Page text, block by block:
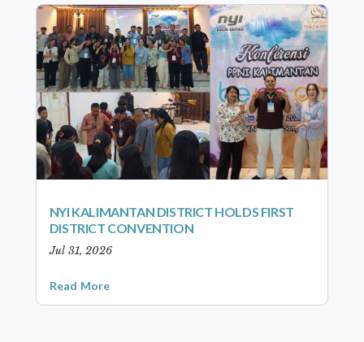
NYI KALIMANTAN DISTRICT HOLDS FIRST
DISTRICT CONVENTION
Jul 31, 2026
Read More